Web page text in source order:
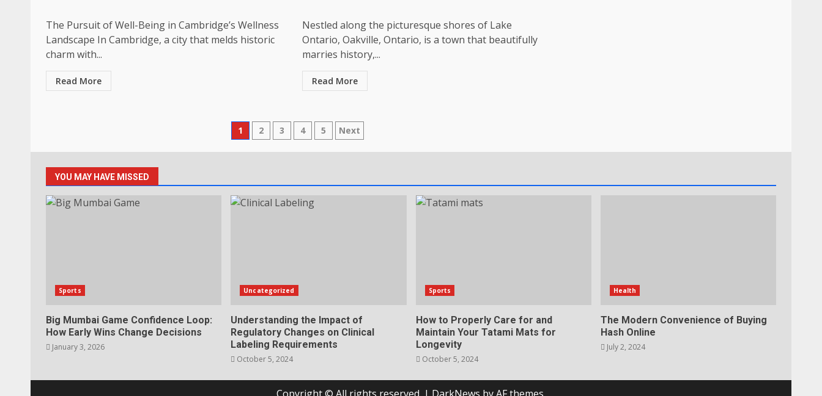
The Pursuit of Well-Being in Cambridge’s Wellness
Landscape In Cambridge, a city that melds historic
charm with...
Read More
Nestled along the picturesque shores of Lake
Ontario, Oakville, Ontario, is a town that beautifully
marries history,...
Read More
Posts
pagination
1 2 3 4 5 Next
YOU MAY HAVE MISSED
Sports
Big Mumbai Game Confidence Loop:
How Early Wins Change Decisions
January 3, 2026
Uncategorized
Understanding the Impact of
Regulatory Changes on Clinical
Labeling Requirements
October 5, 2024
Sports
How to Properly Care for and
Maintain Your Tatami Mats for
Longevity
October 5, 2024
Health
The Modern Convenience of Buying
Hash Online
July 2, 2024